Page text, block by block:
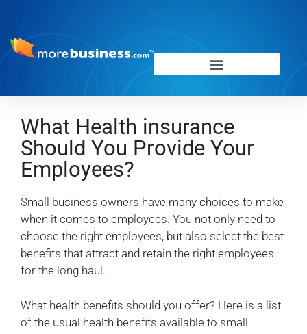
What Health insurance
Should You Provide Your
Employees?
Small business owners have many choices to make
when it comes to employees. You not only need to
choose the right employees, but also select the best
benefits that attract and retain the right employees
for the long haul.
What health benefits should you offer? Here is a list
of the usual health benefits available to small